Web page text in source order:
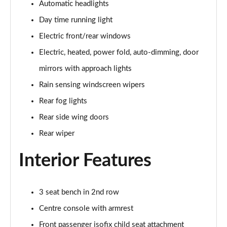
2.0 D150 S 5dr Auto
2.0 D180 S 5dr Auto
2.0 P250 S 5dr Auto
Page 31 of 140
2.0 D240 S 5dr Auto
Page 32 of 140
2.0 D165 S 5dr Auto [7 Seat]
Page 33 of 140
2.0 D200 S 5dr Auto [7 Seat]
2.0 D150 SE 5dr 2WD [5 Seat]
Automatic headlights
Day time running light
Electric front/rear windows
Electric, heated, power fold, auto-dimming, door
mirrors with approach lights
Rain sensing windscreen wipers
Rear fog lights
Rear side wing doors
Rear wiper
Interior Features
3 seat bench in 2nd row
Centre console with armrest
Front passenger isofix child seat attachment